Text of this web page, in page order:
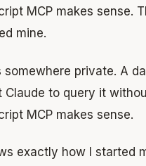
MCP makes sense.
mine.
private. A
Claude to query it
MCP makes sense.
exactly how I started